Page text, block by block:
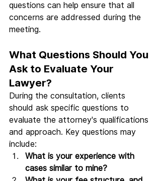
questions can help ensure that all
concerns are addressed during the
meeting.
What Questions Should You
Ask to Evaluate Your
Lawyer?
During the consultation, clients
should ask specific questions to
evaluate the attorney's qualifications
and approach. Key questions may
include:
What is your experience with
cases similar to mine?